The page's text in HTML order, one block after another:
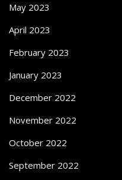
May 2023
April 2023
February 2023
January 2023
December 2022
November 2022
October 2022
September 2022